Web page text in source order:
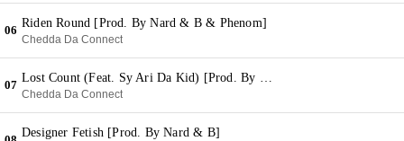
06
Riden Round [Prod. By Nard & B & Phenom]
Chedda Da Connect
07
Lost Count (Feat. Sy Ari Da Kid) [Prod. By Zaytoven]
Chedda Da Connect
Designer Fetish [Prod. By Nard & B]